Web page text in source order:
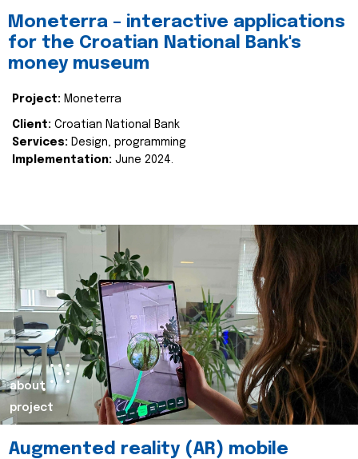
Moneterra – interactive applications
for the Croatian National Bank's
money museum
Project: Moneterra
Client: Croatian National Bank
Services: Design, programming
Implementation: June 2024.
about
project
Augmented reality (AR) mobile